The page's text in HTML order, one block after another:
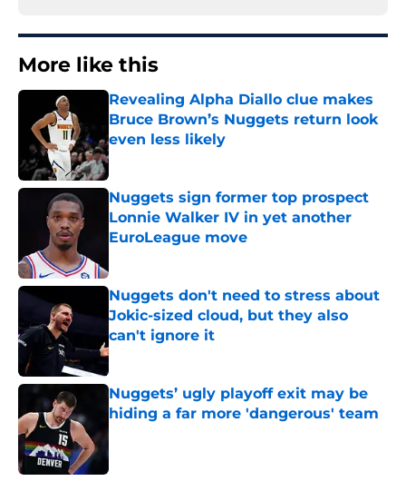
More like this
Revealing Alpha Diallo clue makes
Bruce Brown’s Nuggets return look
even less likely
Published by on Invalid Date
Nuggets sign former top prospect
Lonnie Walker IV in yet another
EuroLeague move
Nuggets don't need to stress about
Jokic-sized cloud, but they also
can't ignore it
Published by on Invalid Date
Nuggets’ ugly playoff exit may be
hiding a far more 'dangerous' team
Published by on Invalid Date